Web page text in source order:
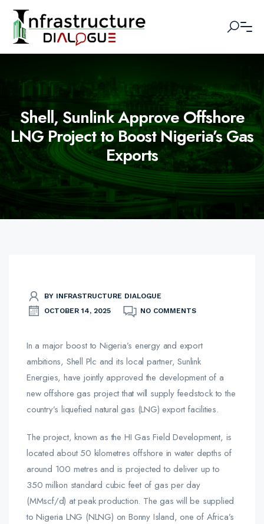
Shell, Sunlink Approve Offshore
LNG Project to Boost Nigeria’s Gas
Exports
BY INFRASTRUCTURE DIALOGUE
OCTOBER 14, 2025
NO COMMENTS
In a major boost to Nigeria’s energy and export
ambitions, Shell Plc and its local partner, Sunlink
Energies, have jointly approved the development of a
new offshore gas project that will supply feedstock to the
country’s liquefied natural gas (LNG) export facilities.
The project, known as the HI Gas Field Development, is
located about 50 kilometres offshore in water depths of
around 100 metres and is projected to deliver up to
350 million standard cubic feet of gas per day
(MMscf/d) at peak production. The gas will be supplied
to Nigeria LNG (NLNG) on Bonny Island, one of Africa’s